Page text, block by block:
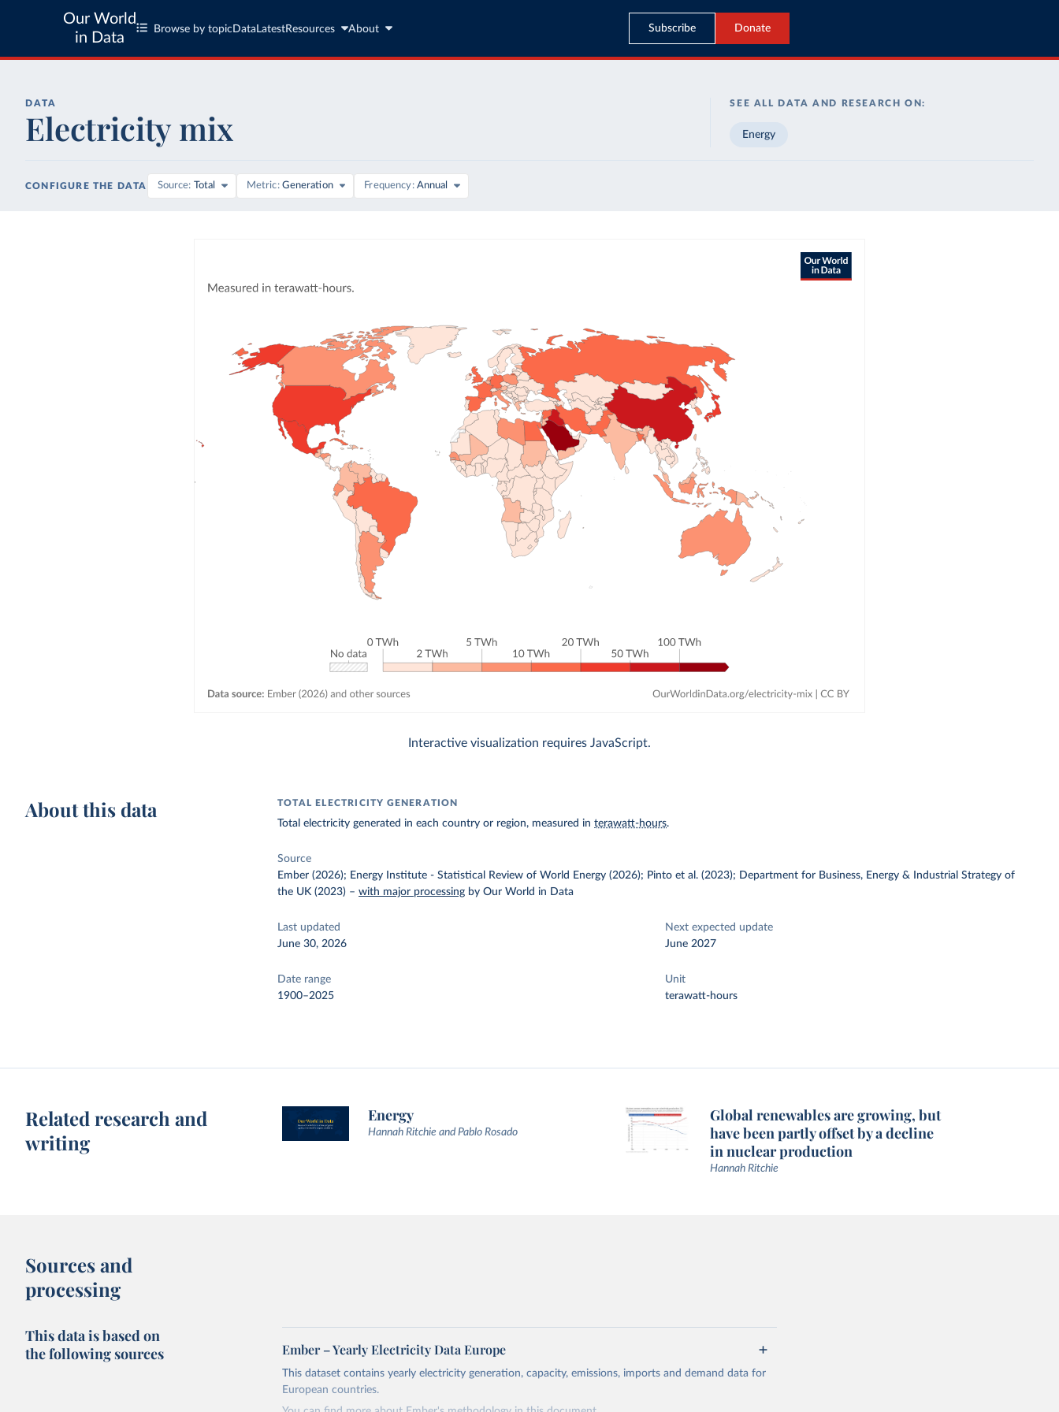
Our World
in Data
Browse by topic Data LatestResources About Subscribe Donate
DATA
Electricity mix
SEE ALL DATA AND RESEARCH ON:
Energy
CONFIGURE THE DATA Source Total Metric Generation Frequency Annual
Interactive visualization requires JavaScript.
About this data TOTAL ELECTRICITY GENERATION
Total electricity generated in each country or region, measured interawatt-hours.
Source
Ember (2026); Energy Institute - Statistical Review of World Energy (2026); Pinto et al. (2023); Department for Business, Energy & Industrial Strategy of
the UK (2023) –with major processing by Our World in Data
Last updated
June 30, 2026
Next expected update
June 2027
Date range
1900–2025
Unit
terawatt-hours
Related research and
writing
Energy
Hannah Ritchie and Pablo Rosado
Global renewables are growing, but
have been partly offset by a decline
in nuclear production
Hannah Ritchie
Sources and
processing
This data is based on
the following sources
Ember – Yearly Electricity Data Europe
This dataset contains yearly electricity generation, capacity, emissions, imports and demand data for
European countries.